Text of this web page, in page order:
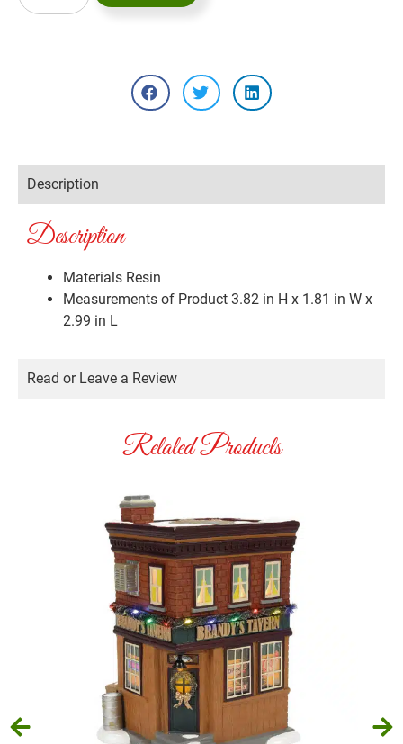
Description
Description
Materials Resin
Measurements of Product 3.82 in H x 1.81 in W x
2.99 in L
Read or Leave a Review
Related Products